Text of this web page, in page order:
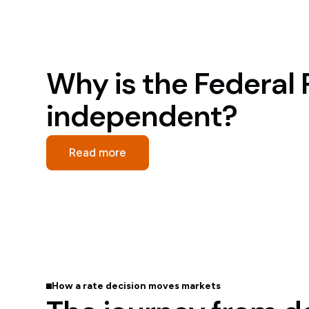
Why is the Federal
independent?
Read more
How a rate decision moves markets